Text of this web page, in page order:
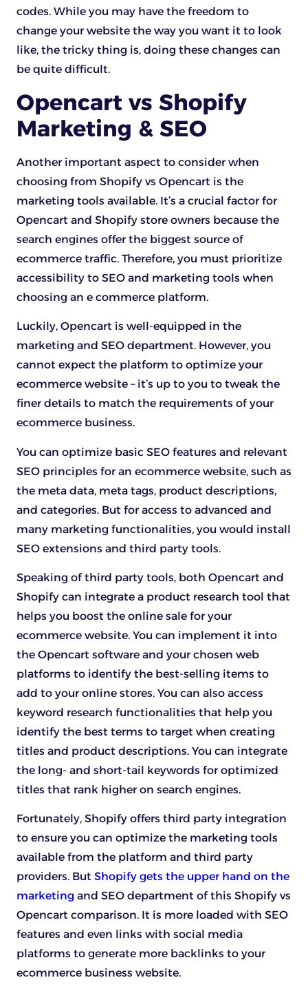
codes. While you may have the freedom to
change your website the way you want it to look
like, the tricky thing is, doing these changes can
be quite difficult.
Opencart vs Shopify
Marketing & SEO
Another important aspect to consider when
choosing from Shopify vs Opencart is the
marketing tools available. It’s a crucial factor for
Opencart and Shopify store owners because the
search engines offer the biggest source of
ecommerce traffic. Therefore, you must prioritize
accessibility to SEO and marketing tools when
choosing an e commerce platform.
Luckily, Opencart is well-equipped in the
marketing and SEO department. However, you
cannot expect the platform to optimize your
ecommerce website – it’s up to you to tweak the
finer details to match the requirements of your
ecommerce business.
You can optimize basic SEO features and relevant
SEO principles for an ecommerce website, such as
the meta data, meta tags, product descriptions,
and categories. But for access to advanced and
many marketing functionalities, you would install
SEO extensions and third party tools.
Speaking of third party tools, both Opencart and
Shopify can integrate a product research tool that
helps you boost the online sale for your
ecommerce website. You can implement it into
the Opencart software and your chosen web
platforms to identify the best-selling items to
add to your online stores. You can also access
keyword research functionalities that help you
identify the best terms to target when creating
titles and product descriptions. You can integrate
the long- and short-tail keywords for optimized
titles that rank higher on search engines.
Fortunately, Shopify offers third party integration
to ensure you can optimize the marketing tools
available from the platform and third party
providers. But Shopify gets the upper hand on the
marketing and SEO department of this Shopify vs
Opencart comparison. It is more loaded with SEO
features and even links with social media
platforms to generate more backlinks to your
ecommerce business website.